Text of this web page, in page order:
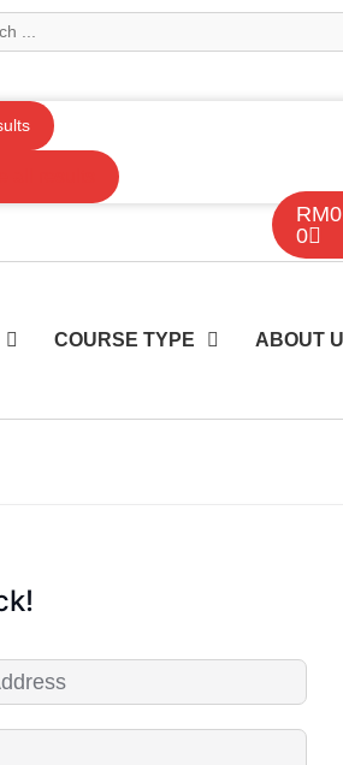
RM
0
COURSE TYPE ABOUT